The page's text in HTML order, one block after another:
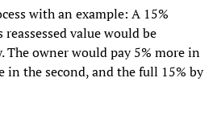
with an example: A 15%
value would be
The owner would pay 5% more in
in the second, and the full 15% by